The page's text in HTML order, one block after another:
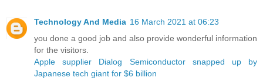
Technology And Media 16 March 2021 at 06:23
you done a good job and also provide wonderful information
for the visitors.
Apple supplier Dialog Semiconductor snapped up by
Japanese tech giant for $6 billion ​